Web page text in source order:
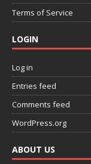
Terms of Service
LOGIN
Log in
Entries feed
Comments feed
WordPress.org
ABOUT US